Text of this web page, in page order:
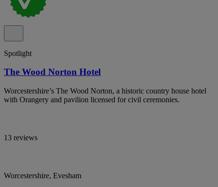
Spotlight
The Wood Norton Hotel
Worcestershire’s The Wood Norton, a historic country house hotel
with Orangery and pavilion licensed for civil ceremonies.
13 reviews
Worcestershire, Evesham